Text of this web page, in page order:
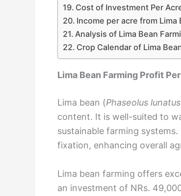
Cost of Investment Per
Income per acre from Lima
Analysis of Lima Bean
Crop Calendar of Lima
Lima Bean Farming Profit
Lima bean (Phaseolus lunatus
content. It is well-suited to
sustainable farming
fixation, enhancing overall
Lima bean farming offers
an investment of NRs.